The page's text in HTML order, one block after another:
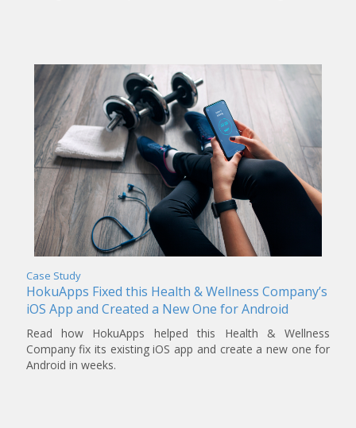
Case Study
HokuApps Fixed this Health & Wellness Company’s
iOS App and Created a New One for Android
Read how HokuApps helped this Health & Wellness
Company fix its existing iOS app and create a new one for
Android in weeks.